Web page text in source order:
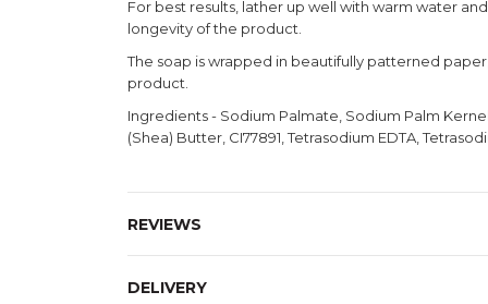
For best results, lather up well with warm water
longevity of the product.
The soap is wrapped in beautifully patterned
product.
Ingredients - Sodium Palmate, Sodium Palm
(Shea) Butter, CI77891, Tetrasodium EDTA,
REVIEWS
DELIVERY